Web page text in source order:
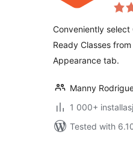
Conveniently select
Ready Classes
Appearance tab.
Manny
1 000+
Tested with